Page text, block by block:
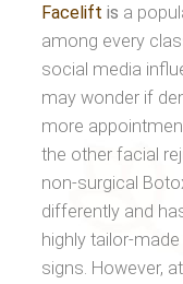
Facelift is a
among every
social media
may wonder if
more
the other facial
non-surgical
differently and
highly tailor-
signs. However,